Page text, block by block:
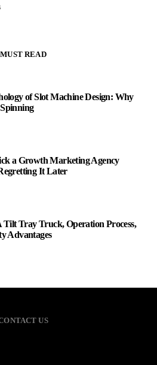
MUST READ
of Slot Machine Design: Why
a Growth Marketing Agency
It Later
Tilt Tray Truck, Operation Process,
Advantages
US